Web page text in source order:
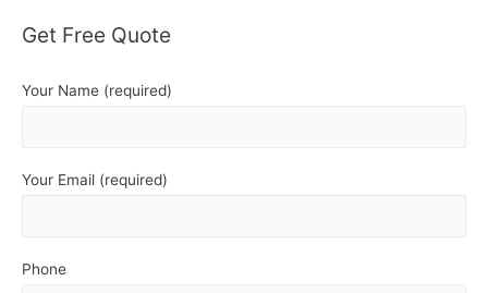
Get Free Quote
Your Name (required)
Your Email (required)
Phone